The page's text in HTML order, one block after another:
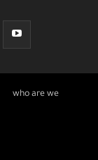
who are we